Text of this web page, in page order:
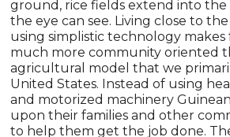
ground, rice fields extend into the
the eye can see. Living close to
using simplistic technology makes
much more community oriented
agricultural model that we
United States. Instead of using
and motorized machinery
upon their families and other
to help them get the job done.